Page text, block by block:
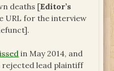
deaths [Editor’s
URL for the interview
in May 2014, and
rejected lead plaintiff